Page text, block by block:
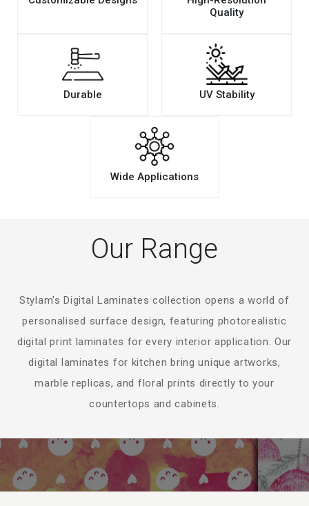
Quality
Durable UV Stability
Wide Applications
Our Range
Stylam's Digital Laminates collection opens a world of
personalised surface design, featuring photorealistic
digital print laminates for every interior application. Our
digital laminates for kitchen bring unique artworks,
marble replicas, and floral prints directly to your
countertops and cabinets.